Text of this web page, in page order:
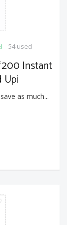
54 used
Instant
Upi
as much...